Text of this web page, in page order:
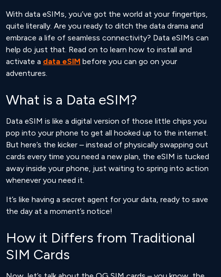
With data eSIMs, you’ve got the world at your fingertips,
quite literally. Are you ready to ditch the data drama and
embrace a life of seamless connectivity? Data eSIMs can
help do just that. Read on to learn how to install and
activate a data eSIM before you can go on your
adventures.
What is a Data eSIM?
Data eSIM is like a digital version of those little chips you
pop into your phone to get all hooked up to the internet.
But here’s the kicker – instead of physically swapping out
cards every time you need a new plan, the eSIM is tucked
away inside your phone, just waiting to spring into action
whenever you need it.
It’s like having a secret agent for your data, ready to save
the day at a moment’s notice!
How it Differs from Traditional
SIM Cards